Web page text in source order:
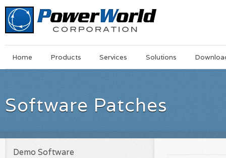
MainSkip
Home Products Services Solutions
Software Patches
Demo Software